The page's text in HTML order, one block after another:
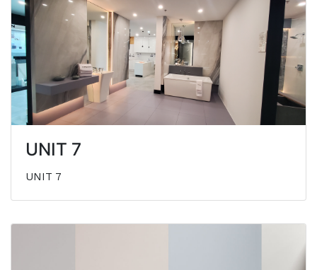
UNIT 7
UNIT 7